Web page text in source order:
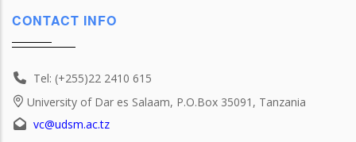
CONTACT INFO
Tel: (+255)22 2410 615
University of Dar es Salaam, P.O.Box 35091, Tanzania
vc@udsm.ac.tz